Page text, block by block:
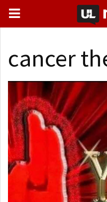
cancer